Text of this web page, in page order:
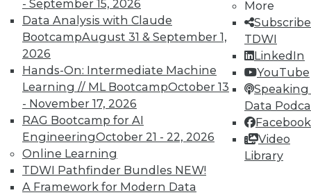
- September 15, 2026
Data Analysis with Claude
BootcampAugust 31 & September 1,
2026
Hands-On: Intermediate Machine
Learning // ML BootcampOctober 13
- November 17, 2026
RAG Bootcamp for AI
EngineeringOctober 21 - 22, 2026
Online Learning
TDWI Pathfinder Bundles NEW!
A Framework for Modern Data
More
TDWI
LinkedIn
YouTube
Speaking
Data
Facebook
Video
Library
and Your Career
TDWI Members have access to exclusive research
reports, publications, communities and training.
Individual, Student, and Team memberships
available.
Membership Information